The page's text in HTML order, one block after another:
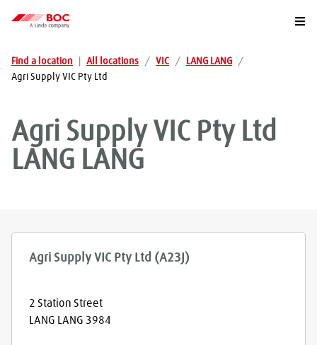
Find a location All locations / VIC / LANG LANG
/
Agri Supply VIC Pty Ltd
Agri Supply VIC Pty Ltd
LANG LANG
Agri Supply VIC Pty Ltd (A23J)
2 Station Street
LANG LANG 3984